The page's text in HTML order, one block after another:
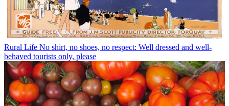
Rural Life No shirt, no shoes, no respect: Well dressed and well-
behaved tourists only, please